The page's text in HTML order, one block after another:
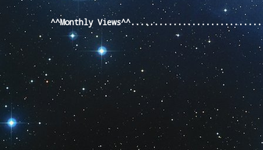
^^Monthly Views^^.............................©